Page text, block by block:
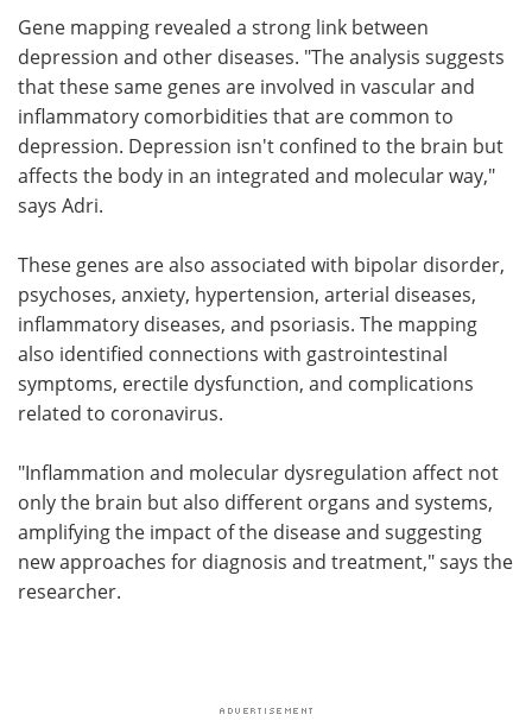
Gene mapping revealed a strong link between
depression and other diseases. "The analysis suggests
that these same genes are involved in vascular and
inflammatory comorbidities that are common to
depression. Depression isn't confined to the brain but
affects the body in an integrated and molecular way,"
says Adri.
These genes are also associated with bipolar disorder,
psychoses, anxiety, hypertension, arterial diseases,
inflammatory diseases, and psoriasis. The mapping
also identified connections with gastrointestinal
symptoms, erectile dysfunction, and complications
related to coronavirus.
"Inflammation and molecular dysregulation affect not
only the brain but also different organs and systems,
amplifying the impact of the disease and suggesting
new approaches for diagnosis and treatment," says the
researcher.